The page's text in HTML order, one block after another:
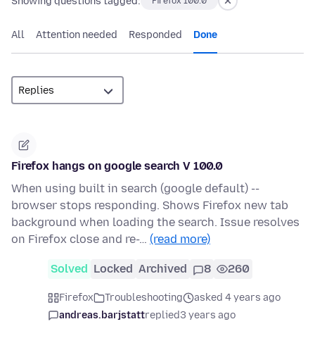
All Attention needed Responded Done
Firefox hangs on google search V 100.0
When using built in search (google default) --
browser stops responding. Shows Firefox new tab
background when loading the search. Issue resolves
on Firefox close and re-… (read more)
Solved Locked Archived 8 260
Firefox Troubleshooting
asked 4 years ago
andreas.barjstattreplied3 years ago